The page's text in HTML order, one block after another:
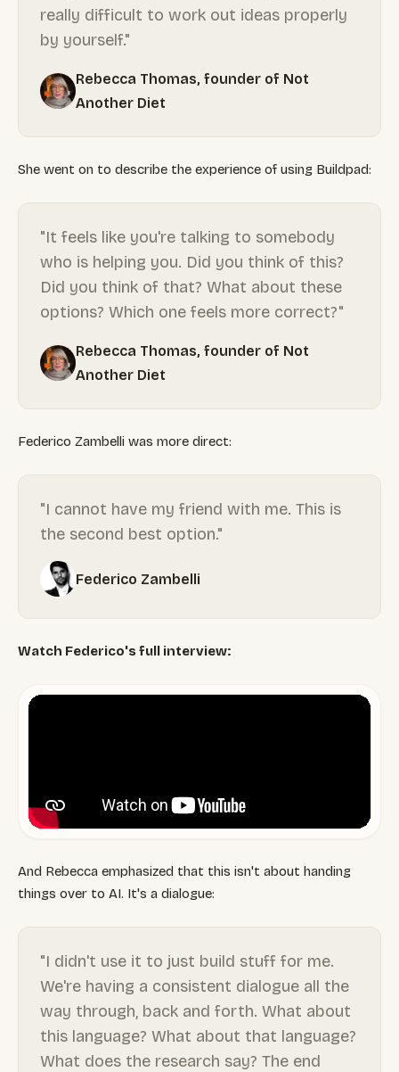
really difficult to work out ideas properly
by yourself."
Rebecca Thomas, founder of Not
Another Diet
She went on to describe the experience of using Buildpad:
"It feels like you're talking to somebody
who is helping you. Did you think of this?
Did you think of that? What about these
options? Which one feels more correct?"
Rebecca Thomas, founder of Not
Another Diet
Federico Zambelli was more direct:
"I cannot have my friend with me. This is
the second best option."
Federico Zambelli
Watch Federico's full interview:
And Rebecca emphasized that this isn't about handing
things over to AI. It's a dialogue:
"I didn't use it to just build stuff for me.
We're having a consistent dialogue all the
way through, back and forth. What about
this language? What about that language?
What does the research say? The end